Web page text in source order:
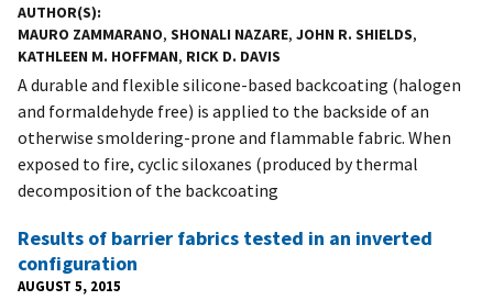
AUTHOR(S)
MAURO ZAMMARANO, SHONALI NAZARE, JOHN R. SHIELDS,
KATHLEEN M. HOFFMAN, RICK D. DAVIS
A durable and flexible silicone-based backcoating (halogen
and formaldehyde free) is applied to the backside of an
otherwise smoldering-prone and flammable fabric. When
exposed to fire, cyclic siloxanes (produced by thermal
decomposition of the backcoating
Results of barrier fabrics tested in an inverted
configuration
AUGUST 5, 2015